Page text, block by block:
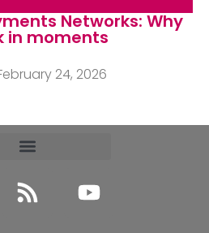
Networks: Why
in moments
24, 2026